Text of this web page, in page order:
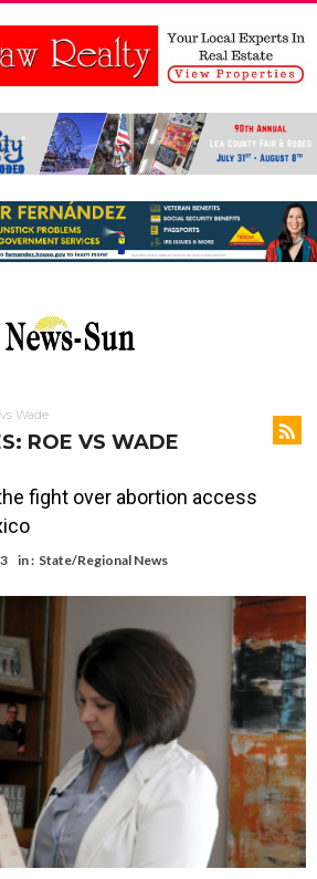
Wade
ROE VS WADE
fight over abortion access
in : State/Regional News